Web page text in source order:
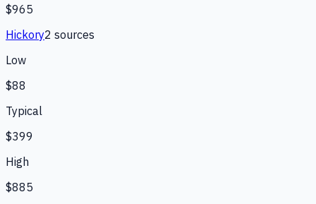
$965
Hickory2 sources
Low
$88
Typical
$399
High
$885